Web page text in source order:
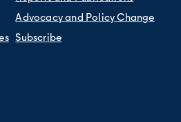
Advocacy and Policy Change
Subscribe